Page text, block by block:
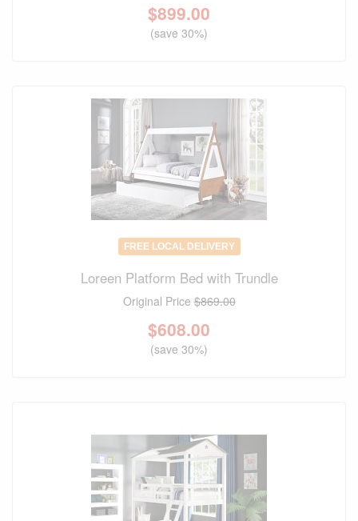
$899.00
(save 30%)
FREE LOCAL DELIVERY
Loreen Platform Bed with Trundle
Original Price$869.00
$608.00
(save 30%)